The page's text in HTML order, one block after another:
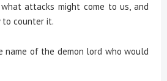
attacks might come to us, and
counter it.
of the demon lord who would